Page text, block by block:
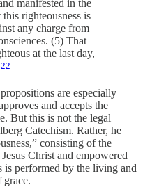
manifested in the
righteousness is
any charge from
(5) That
at the last day,
22
are especially
and accepts the
But this is not the legal
Catechism. Rather, he
consisting of the
Christ and empowered
performed by the living and
grace.